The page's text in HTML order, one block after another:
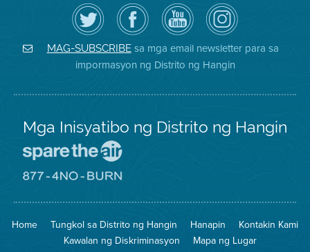
I-
follow
ang
Air
District
sa
Twitter
Bisitahin
ang
Page
sa
Facebook
ng
Distrito
Channel
sa
YouTube
ng
Air
District
Air
District
on
Instagram
MAG-SUBSCRIBEsa mga email newsletter para sa
impormasyon ng Distrito ng Hangin
Mga Inisyatibo ng Distrito ng Hangin
Iligtas
Hangin
8774
na
Pagsunog
Home Tungkol sa Distrito ng Hangin Hanapin
Kontakin Kami
Kawalan ng Diskriminasyon
Mapa ng Lugar